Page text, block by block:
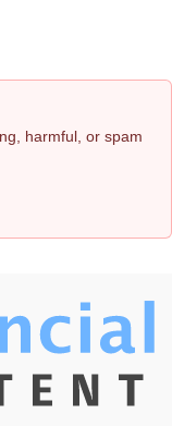
harmful, or spam